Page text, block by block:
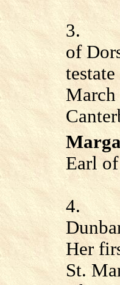
3.
of
March
Earl
4.
Her
St.